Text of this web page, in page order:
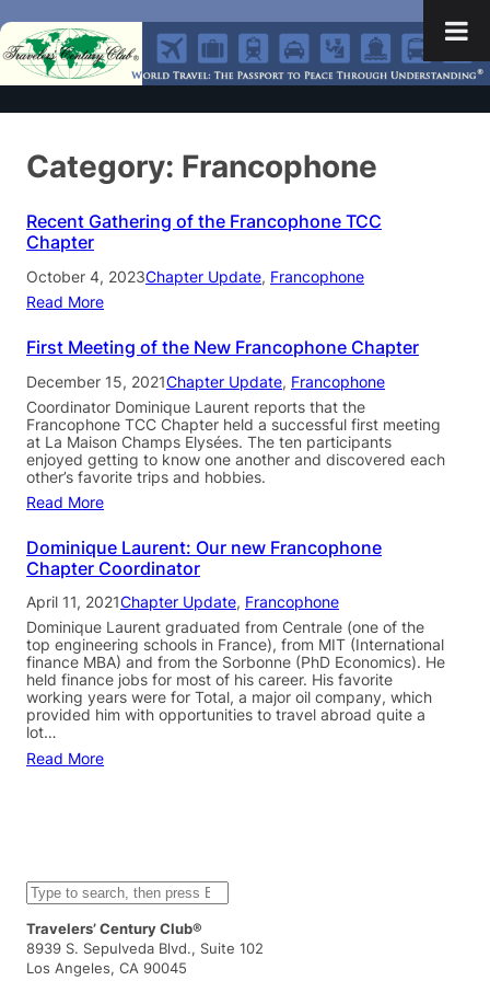
Category: Francophone
Recent Gathering of the Francophone TCC
Chapter
October 4, 2023Chapter Update, Francophone
Read More
First Meeting of the New Francophone Chapter
December 15, 2021Chapter Update, Francophone
Coordinator Dominique Laurent reports that the
Francophone TCC Chapter held a successful first meeting
at La Maison Champs Elysées. The ten participants
enjoyed getting to know one another and discovered each
other’s favorite trips and hobbies.
Read More
Dominique Laurent: Our new Francophone
Chapter Coordinator
April 11, 2021Chapter Update, Francophone
Dominique Laurent graduated from Centrale (one of the
top engineering schools in France), from MIT (International
finance MBA) and from the Sorbonne (PhD Economics). He
held finance jobs for most of his career. His favorite
working years were for Total, a major oil company, which
provided him with opportunities to travel abroad quite a
lot…
Read More
S
e
a
r
c
h
Travelers’ Century Club®
8939 S. Sepulveda Blvd., Suite 102
Los Angeles, CA 90045